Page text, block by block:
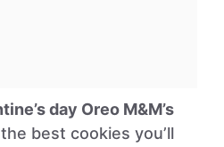
day Oreo M&M’s
best cookies you’ll